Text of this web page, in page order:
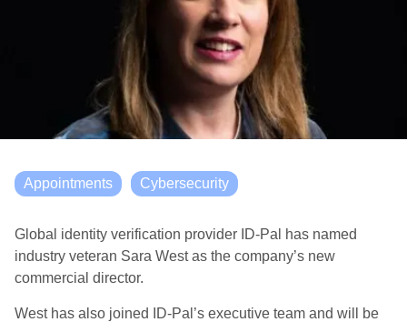
Appointments Cybersecurity
Global identity verification provider ID-Pal has named
industry veteran Sara West as the company’s new
commercial director.
West has also joined ID-Pal’s executive team and will be